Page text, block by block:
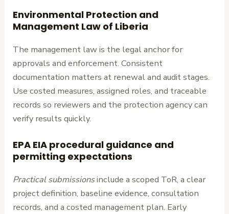
Environmental Protection and
Management Law of Liberia
The management law is the legal anchor for
approvals and enforcement. Consistent
documentation matters at renewal and audit stages.
Use costed measures, assigned roles, and traceable
records so reviewers and the protection agency can
verify results quickly.
EPA EIA procedural guidance and
permitting expectations
Practical submissionsinclude a scoped ToR, a clear
project definition, baseline evidence, consultation
records, and a costed management plan. Early